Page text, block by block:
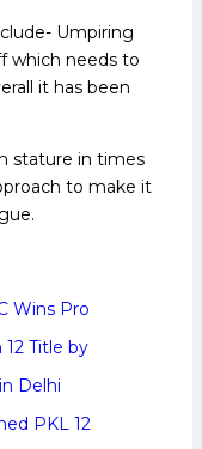
Umpiring
which needs to
it has been
stature in times
to make it
Wins Pro
Title by
Delhi
PKL 12